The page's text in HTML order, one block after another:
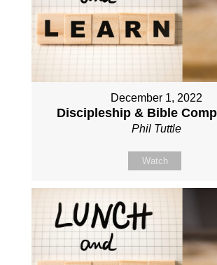
December 1, 2022
Discipleship & Bible
Phil Tuttle
Watch